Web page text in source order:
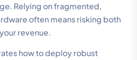
Relying on fragmented,
often means risking both
revenue.
how to deploy robust